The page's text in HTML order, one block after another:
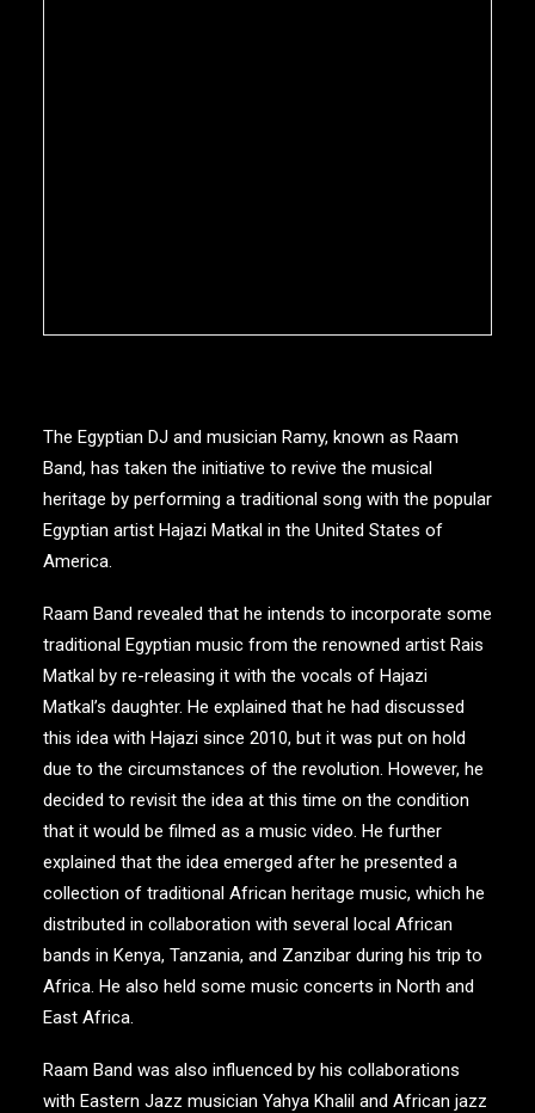
The Egyptian DJ and musician Ramy, known as Raam
Band, has taken the initiative to revive the musical
heritage by performing a traditional song with the popular
Egyptian artist Hajazi Matkal in the United States of
America.
Raam Band revealed that he intends to incorporate some
traditional Egyptian music from the renowned artist Rais
Matkal by re-releasing it with the vocals of Hajazi
Matkal’s daughter. He explained that he had discussed
this idea with Hajazi since 2010, but it was put on hold
due to the circumstances of the revolution. However, he
decided to revisit the idea at this time on the condition
that it would be filmed as a music video. He further
explained that the idea emerged after he presented a
collection of traditional African heritage music, which he
distributed in collaboration with several local African
bands in Kenya, Tanzania, and Zanzibar during his trip to
Africa. He also held some music concerts in North and
East Africa.
Raam Band was also influenced by his collaborations
with Eastern Jazz musician Yahya Khalil and African jazz